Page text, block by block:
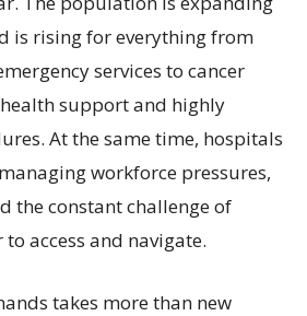
is rising for everything from
services to cancer
support and highly
At the same time, hospitals
workforce pressures,
the constant challenge of
access and navigate.
takes more than new